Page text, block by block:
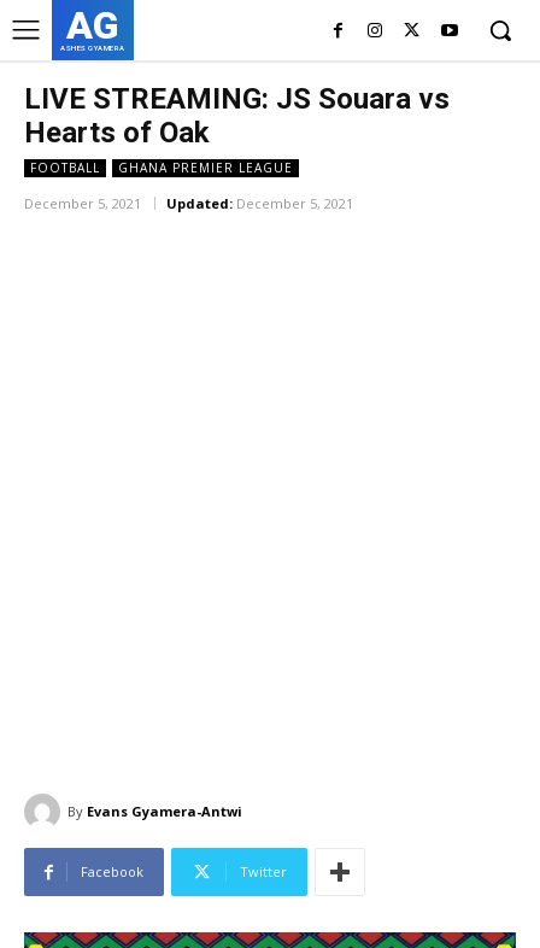
AG
ASHES GYAMERA
LIVE STREAMING: JS Souara vs
Hearts of Oak
FOOTBALL GHANA PREMIER LEAGUE
December 5, 2021 Updated: December 5, 2021
By Evans Gyamera-Antwi
Facebook Twitter